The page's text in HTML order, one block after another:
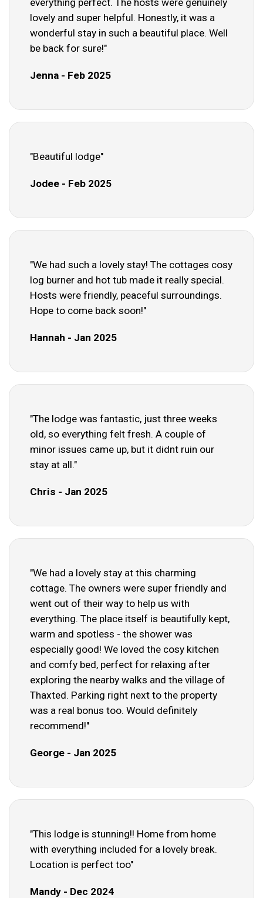
everything perfect. The hosts were genuinely
lovely and super helpful. Honestly, it was a
wonderful stay in such a beautiful place. Well
be back for sure!"
Jenna - Feb 2025
"Beautiful lodge"
Jodee - Feb 2025
"We had such a lovely stay! The cottages cosy
log burner and hot tub made it really special.
Hosts were friendly, peaceful surroundings.
Hope to come back soon!"
Hannah - Jan 2025
"The lodge was fantastic, just three weeks
old, so everything felt fresh. A couple of
minor issues came up, but it didnt ruin our
stay at all."
Chris - Jan 2025
"We had a lovely stay at this charming
cottage. The owners were super friendly and
went out of their way to help us with
everything. The place itself is beautifully kept,
warm and spotless - the shower was
especially good! We loved the cosy kitchen
and comfy bed, perfect for relaxing after
exploring the nearby walks and the village of
Thaxted. Parking right next to the property
was a real bonus too. Would definitely
recommend!"
George - Jan 2025
"This lodge is stunning!! Home from home
with everything included for a lovely break.
Location is perfect too"
Mandy - Dec 2024